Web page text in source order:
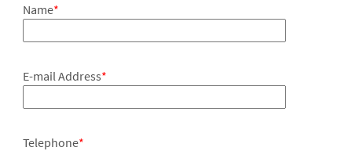
Name*
E-mail Address*
Telephone*